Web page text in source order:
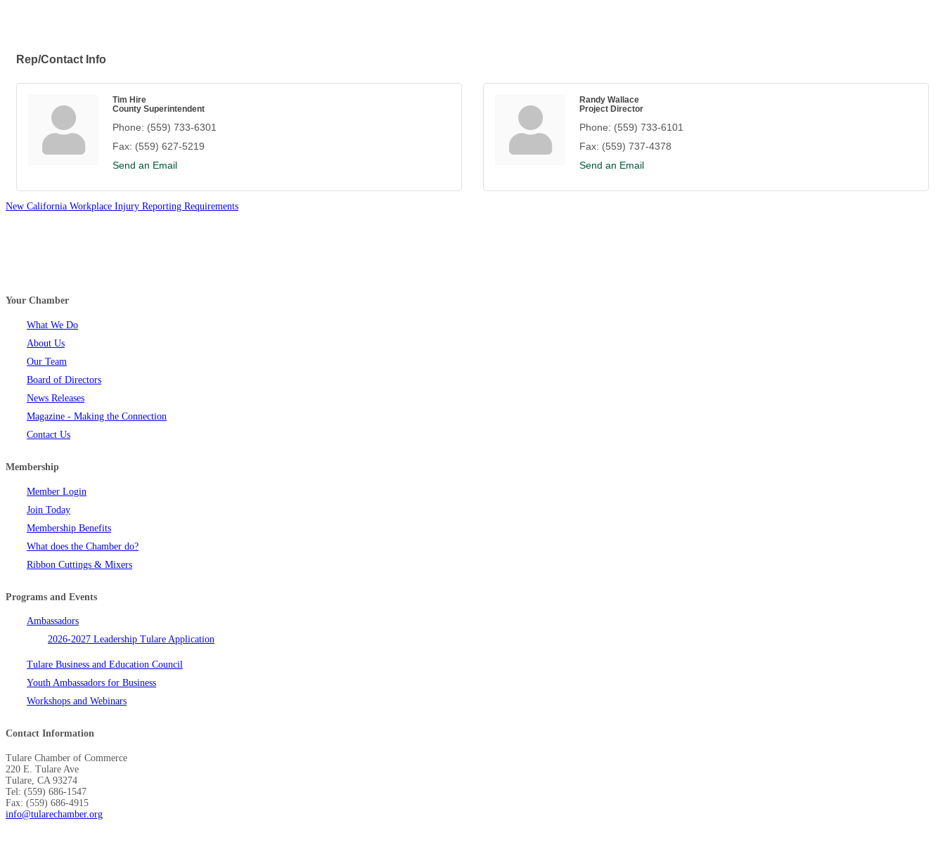
Rep/Contact Info
Tim Hire
County Superintendent
Phone: (559) 733-6301
Fax: (559) 627-5219
Send an Email
Randy Wallace
Project Director
Phone: (559) 733-6101
Fax: (559) 737-4378
Send an Email
New California Workplace Injury Reporting Requirements
Your Chamber
What We Do
About Us
Our Team
Board of Directors
News Releases
Magazine - Making the Connection
Contact Us
Membership
Member Login
Join Today
Membership Benefits
What does the Chamber do?
Ribbon Cuttings & Mixers
Programs and Events
Ambassadors
2026-2027 Leadership Tulare Application
Tulare Business and Education Council
Youth Ambassadors for Business
Workshops and Webinars
Contact Information
Tulare Chamber of Commerce
220 E. Tulare Ave
Tulare, CA 93274
Tel: (559) 686-1547
Fax: (559) 686-4915
info@tularechamber.org